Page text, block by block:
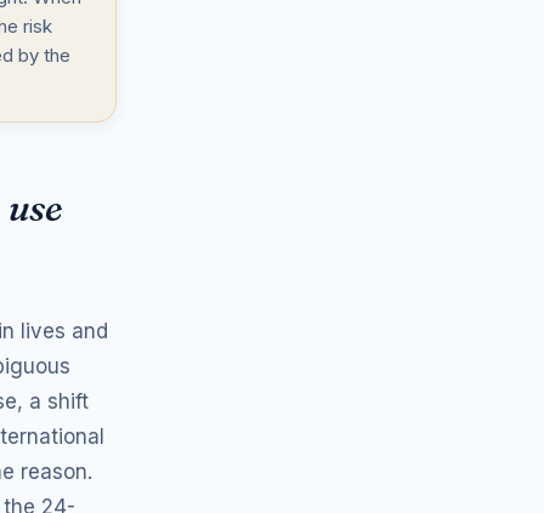
risk
by the
lives and
a shift
reason.
24-